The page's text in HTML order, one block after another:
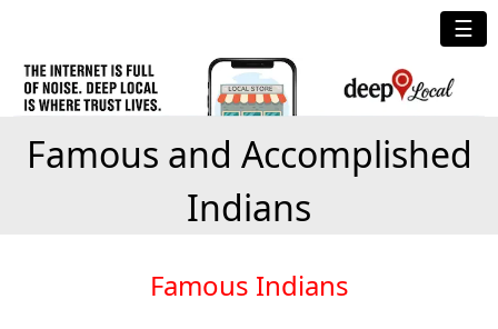
☰
Famous and Accomplished
Indians
Famous Indians